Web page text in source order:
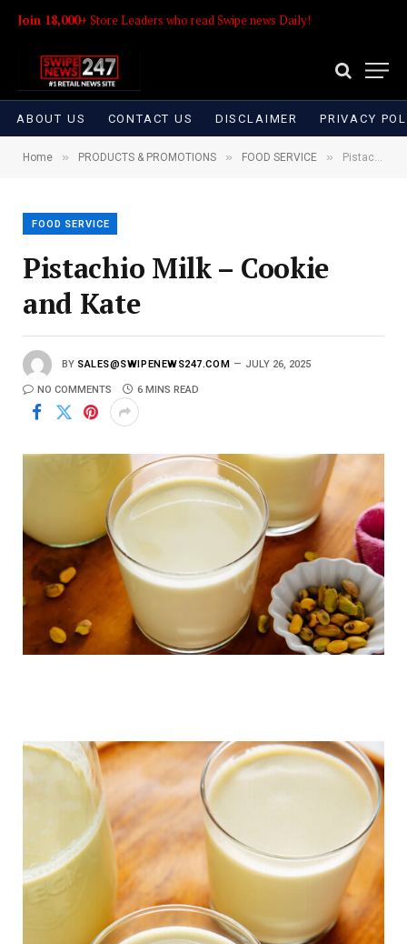
Join 18,000+ Store Leaders who read Swipe news Daily!
ABOUT US CONTACT US DISCLAIMER PRIVACY
Home » PRODUCTS & PROMOTIONS » FOOD SERVICE » Pistachio Milk – Cookie and Kate
FOOD SERVICE
Pistachio Milk – Cookie
and Kate
BY SALES@SWIPENEWS247.COM JULY 26, 2025
NO COMMENTS 6 MINS READ